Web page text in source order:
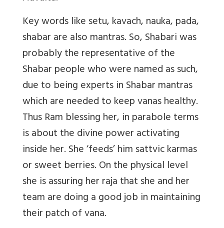
Key words like setu, kavach, nauka, pada,
shabar are also mantras. So, Shabari was
probably the representative of the
Shabar people who were named as such,
due to being experts in Shabar mantras
which are needed to keep vanas healthy.
Thus Ram blessing her, in parabole terms
is about the divine power activating
inside her. She ‘feeds’ him sattvic karmas
or sweet berries. On the physical level
she is assuring her raja that she and her
team are doing a good job in maintaining
their patch of vana.